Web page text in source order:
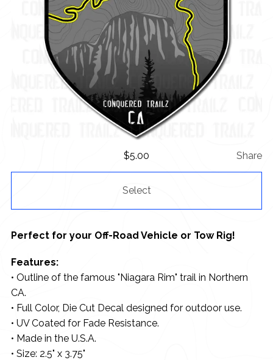
$5.00 Share
Select
Perfect for your Off-Road Vehicle or Tow Rig!
Features:
• Outline of the famous "Niagara Rim" trail in Northern
CA.
• Full Color, Die Cut Decal designed for outdoor use.
• UV Coated for Fade Resistance.
• Made in the U.S.A.
• Size: 2.5" x 3.75"